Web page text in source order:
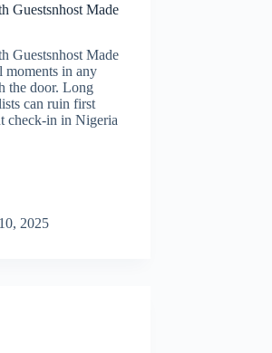
Guestsnhost Made
Guestsnhost Made
moments in any
the door. Long
can ruin first
check-in in Nigeria
2025